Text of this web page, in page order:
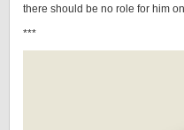
there should be no role for him
***